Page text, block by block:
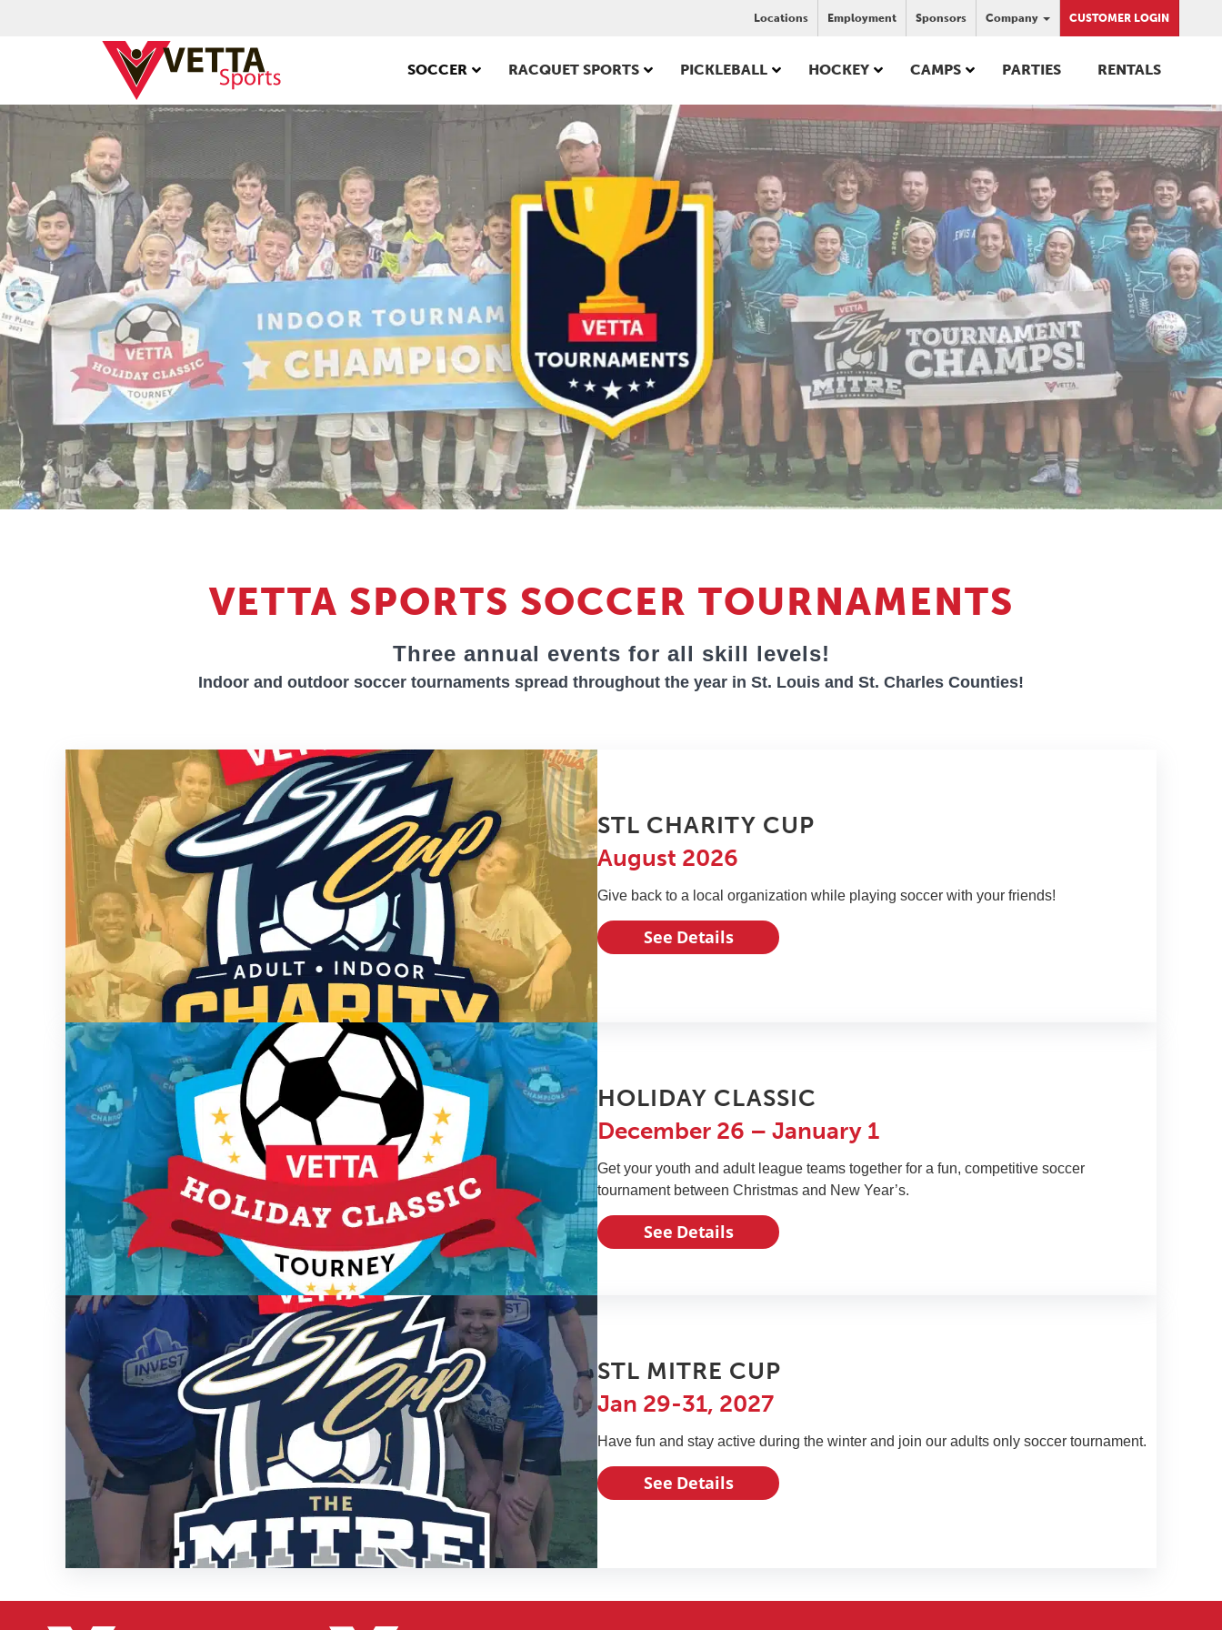
Locations Employment Sponsors Company CUSTOMER LOGIN
SOCCER RACQUET SPORTS PICKLEBALL HOCKEY CAMPS PARTIES RENTALS
VETTA SPORTS SOCCER TOURNAMENTS
Three annual events for all skill levels!
Indoor and outdoor soccer tournaments spread throughout the year in St. Louis and St. Charles Counties!
STL CHARITY CUP
August 2026
Give back to a local organization while playing soccer with your friends!
See Details
HOLIDAY CLASSIC
December 26 – January 1
Get your youth and adult league teams together for a fun, competitive soccer
tournament between Christmas and New Year’s.
See Details
STL MITRE CUP
Jan 29-31, 2027
Have fun and stay active during the winter and join our adults only soccer tournament.
See Details